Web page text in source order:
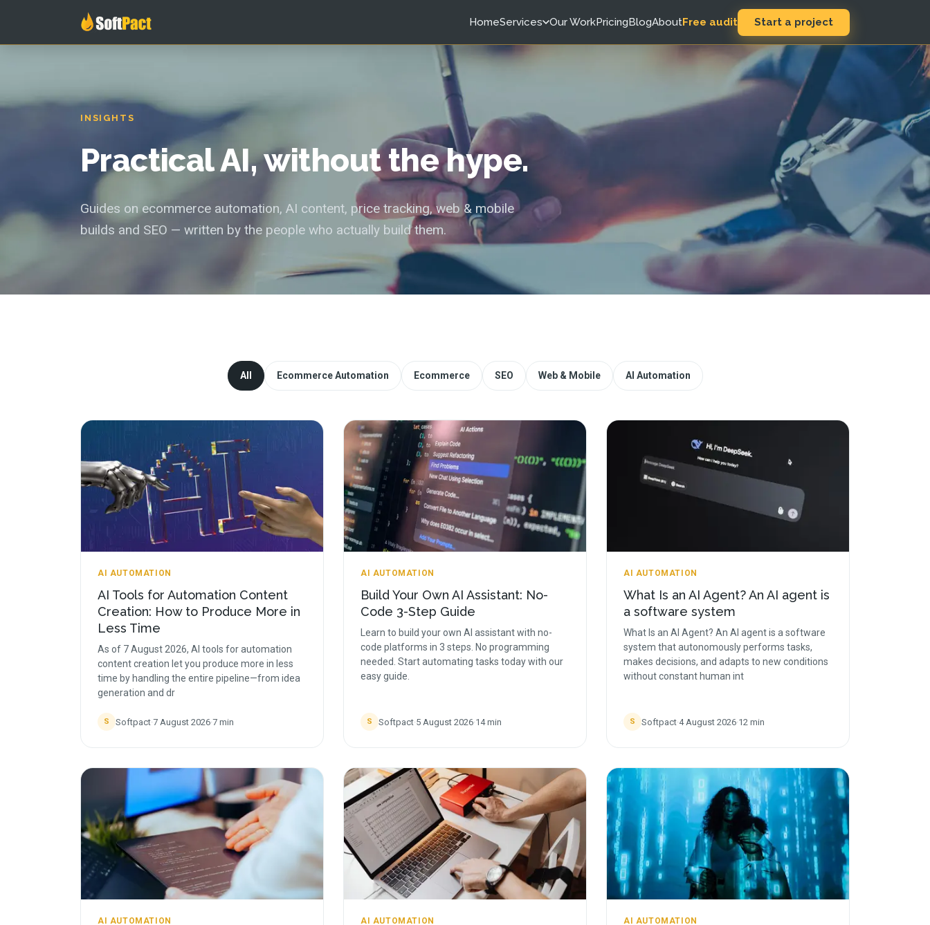
HomeServices Our WorkPricingBlogAboutFree audit Start a project
INSIGHTS
Practical AI, without the hype.
Guides on ecommerce automation, AI content, price tracking, web & mobile
builds and SEO — written by the people who actually build them.
All Ecommerce Automation Ecommerce SEO Web & Mobile AI Automation
AI AUTOMATION
AI Tools for Automation Content
Creation: How to Produce More in
Less Time
As of 7 August 2026, AI tools for automation
content creation let you produce more in less
time by handling the entire pipeline—from idea
generation and dr
S Softpact·7 August 2026·7 min
AI AUTOMATION
Build Your Own AI Assistant: No-
Code 3-Step Guide
Learn to build your own AI assistant with no-
code platforms in 3 steps. No programming
needed. Start automating tasks today with our
easy guide.
S Softpact·5 August 2026·14min
AI AUTOMATION
What Is an AI Agent? An AI agent is
a software system
What Is an AI Agent? An AI agent is a software
system that autonomously performs tasks,
makes decisions, and adapts to new conditions
without constant human int
S Softpact·4 August 2026·12 min
AI AUTOMATION AI AUTOMATION AI AUTOMATION